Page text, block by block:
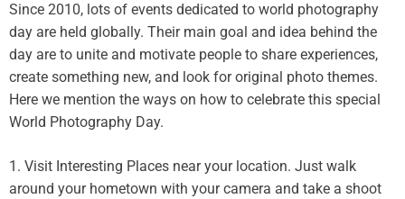
Since 2010, lots of events dedicated to world photography
day are held globally. Their main goal and idea behind the
day are to unite and motivate people to share experiences,
create something new, and look for original photo themes.
Here we mention the ways on how to celebrate this special
World Photography Day.
1. Visit Interesting Places near your location. Just walk
around your hometown with your camera and take a shoot